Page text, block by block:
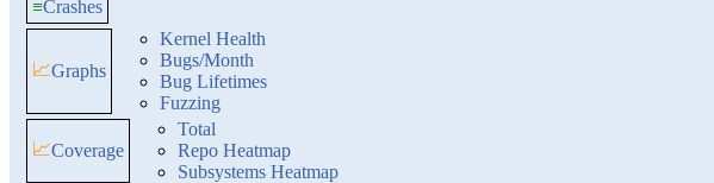
≡Crashes
📈Graphs
Kernel Health
Bugs/Month
Bug Lifetimes
Fuzzing
📈Coverage
Total
Repo Heatmap
Subsystems Heatmap